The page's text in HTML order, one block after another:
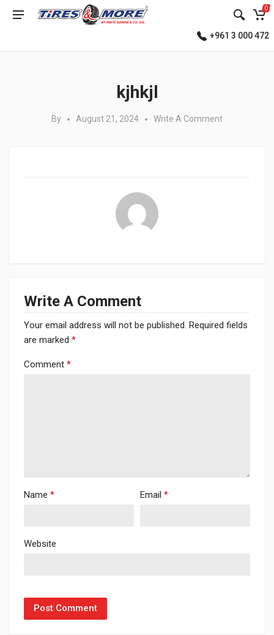
0
+961 3 000 472
kjhkjl
By August 21, 2024 Write A Comment
Write A Comment
Your email address will not be published. Required fields
are marked *
Comment *
Name * Email *
Website